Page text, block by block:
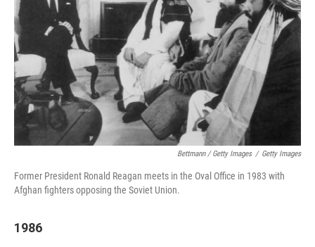
Bettmann / Getty Images / Getty Images
Former President Ronald Reagan meets in the Oval Office in 1983 with
Afghan fighters opposing the Soviet Union.
1986